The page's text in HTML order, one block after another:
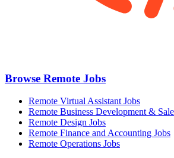
Browse Remote Jobs
Remote Virtual Assistant Jobs
Remote Business Development &
Remote Design Jobs
Remote Finance and Accounting Jobs
Remote Operations Jobs